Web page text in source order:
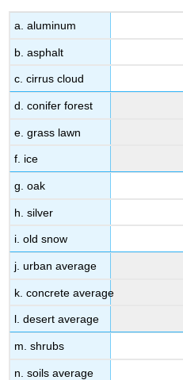
a. aluminum
b. asphalt
c. cirrus cloud
d. conifer forest
e. grass lawn
f. ice
g. oak
h. silver
i. old snow
j. urban average
k. concrete average
l. desert average
m. shrubs
n. soils average